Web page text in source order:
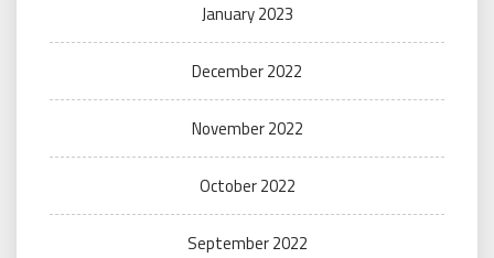
January 2023
December 2022
November 2022
October 2022
September 2022